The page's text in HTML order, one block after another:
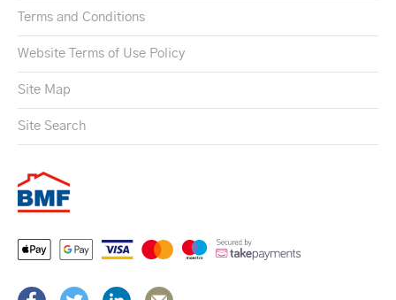
Terms and Conditions
Website Terms of Use Policy
Site Map
Site Search